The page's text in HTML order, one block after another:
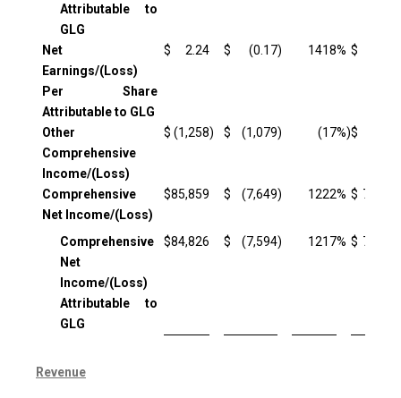
Attributable to
GLG
Net
Earnings/(Loss)
Per Share
Attributable to GLG
$ 2.24 $ (0.17) 1418% $
Other
Comprehensive
Income/(Loss)
$ (1,258) $ (1,079) (17%)$
Comprehensive
Net Income/(Loss)
$85,859 $ (7,649) 1222% $ 71,938
Comprehensive
Net
Income/(Loss)
Attributable to
GLG
$84,826 $ (7,594) 1217% $ 70,993
Revenue